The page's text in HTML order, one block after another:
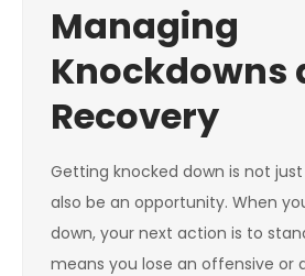
Managing
Knockdowns
Recovery
Getting knocked down is not
also be an opportunity. When
down, your next action is to
means you lose an offensive or